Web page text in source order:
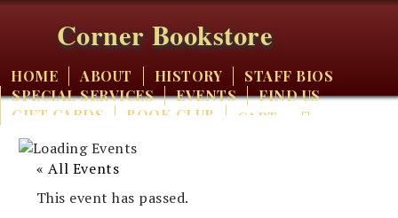
Corner Bookstore
HOME ABOUT HISTORY
STAFF BIOS
SPECIAL SERVICES
EVENTS
FIND US
GIFT CARDS
BOOK CLUB CART
« All Events
This event has passed.